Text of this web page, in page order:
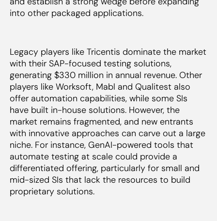
into other packaged applications.
Legacy players like Tricentis dominate the market
with their SAP-focused testing solutions,
generating $330 million in annual revenue. Other
players like Worksoft, Mabl and Qualitest also
offer automation capabilities, while some SIs
have built in-house solutions. However, the
market remains fragmented, and new entrants
with innovative approaches can carve out a large
niche. For instance, GenAI-powered tools that
automate testing at scale could provide a
differentiated offering, particularly for small and
mid-sized SIs that lack the resources to build
proprietary solutions.